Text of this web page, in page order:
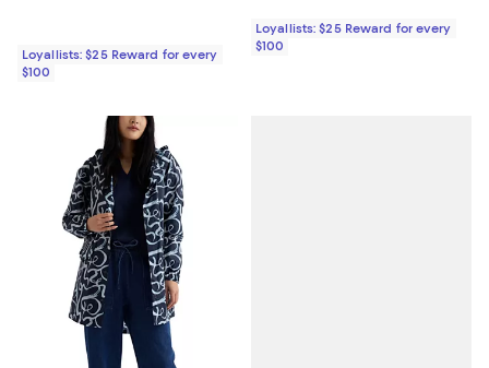
Loyallists: $25 Reward for every
$100
Loyallists: $25 Reward for every
$100